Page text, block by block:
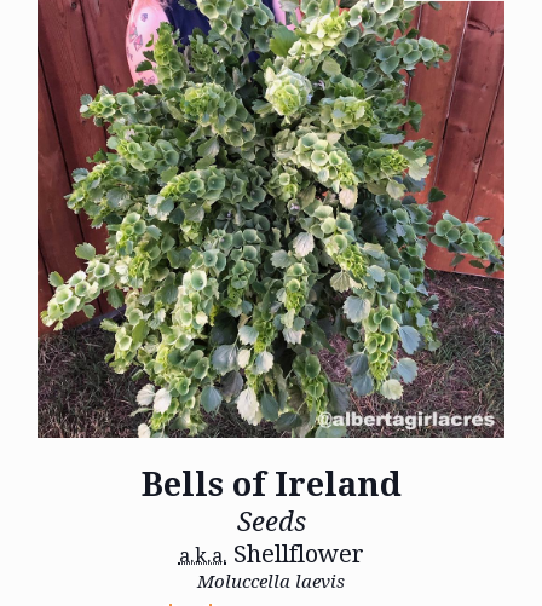
Bells of Ireland
Seeds
a.k.a. Shellflower
Moluccella laevis